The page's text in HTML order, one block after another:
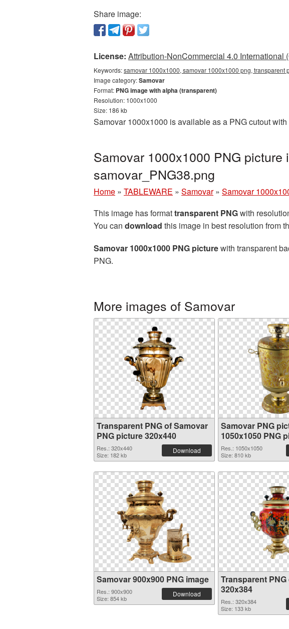
Share image:
License: Attribution-NonCommercial 4.0 International
Keywords:samovar 1000x1000, samovar 1000x1000 png,
Image category:Samovar
Format: PNG image with alpha (transparent)
Resolution: 1000x1000
Size: 186 kb
Samovar 1000x1000 is available as a PNG cutout
Samovar 1000x1000 PNG
samovar_PNG38.png
Home » TABLEWARE » Samovar » Samovar
This image has formattransparent PNGwith
You can download this image in best resolution from
Samovar 1000x1000 PNG picturewith transparent
PNG.
More images of Samovar
Transparent PNG of Samovar
PNG picture 320x440
Res.: 320x440
Size: 182 kb
Download
Samovar PNG
1050x1050 PNG
Res.: 1050x1050
Size: 810 kb
Samovar 900x900 PNG image
Res.: 900x900
Size: 854 kb
Download
Transparent
320x384
Res.: 320x384
Size: 133 kb